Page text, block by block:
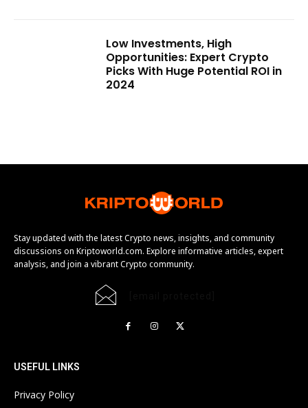
Low Investments, High
Opportunities: Expert Crypto
Picks With Huge Potential ROI in
2024
Stay updated with the latest Crypto news, insights, and community
discussions on Kriptoworld.com. Explore informative articles, expert
analysis, and join a vibrant Crypto community.
USEFUL LINKS
Privacy Policy